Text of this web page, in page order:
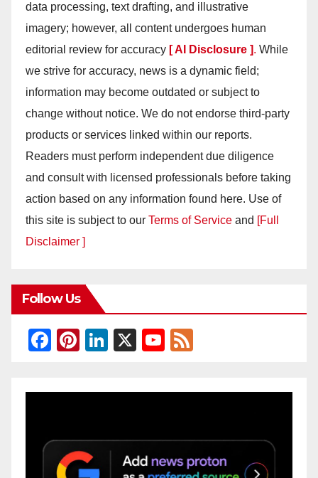
data processing, text drafting, and illustrative
imagery; however, all content undergoes human
editorial review for accuracy [ AI Disclosure ]. While
we strive for accuracy, news is a dynamic field;
information may become outdated or subject to
change without notice. We do not endorse third-party
products or services linked within our reports.
Readers must perform independent due diligence
and consult with licensed professionals before taking
action based on any information found here. Use of
this site is subject to our Terms of Service and [Full
Disclaimer ]
Follow Us
F
c
o
Pi
er
Li
k
n
X
Y
u
b
e